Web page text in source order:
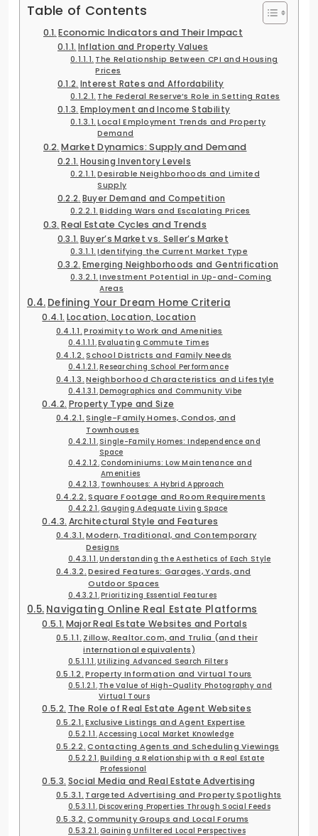
Table of Contents
Economic Indicators and Their Impact
Inflation and Property Values
The Relationship Between CPI and Housing
Prices
Interest Rates and Affordability
The Federal Reserve’s Role in Setting Rates
Employment and Income Stability
Local Employment Trends and Property
Demand
Market Dynamics: Supply and Demand
Housing Inventory Levels
Desirable Neighborhoods and Limited
Supply
Buyer Demand and Competition
Bidding Wars and Escalating Prices
Real Estate Cycles and Trends
Buyer’s Market vs. Seller’s Market
Identifying the Current Market Type
Emerging Neighborhoods and Gentrification
Investment Potential in Up-and-Coming
Areas
Defining Your Dream Home Criteria
Location, Location, Location
Proximity to Work and Amenities
Evaluating Commute Times
School Districts and Family Needs
Researching School Performance
Neighborhood Characteristics and Lifestyle
Demographics and Community Vibe
Property Type and Size
Single-Family Homes, Condos, and
Townhouses
Single-Family Homes: Independence and
Space
Condominiums: Low Maintenance and
Amenities
Townhouses: A Hybrid Approach
Square Footage and Room Requirements
Gauging Adequate Living Space
Architectural Style and Features
Modern, Traditional, and Contemporary
Designs
Understanding the Aesthetics of Each Style
Desired Features: Garages, Yards, and
Outdoor Spaces
Prioritizing Essential Features
Navigating Online Real Estate Platforms
Major Real Estate Websites and Portals
Zillow, Realtor.com, and Trulia (and their
international equivalents)
Utilizing Advanced Search Filters
Property Information and Virtual Tours
The Value of High-Quality Photography and
Virtual Tours
The Role of Real Estate Agent Websites
Exclusive Listings and Agent Expertise
Accessing Local Market Knowledge
Contacting Agents and Scheduling Viewings
Building a Relationship with a Real Estate
Professional
Social Media and Real Estate Advertising
Targeted Advertising and Property Spotlights
Discovering Properties Through Social Feeds
Community Groups and Local Forums
Gaining Unfiltered Local Perspectives